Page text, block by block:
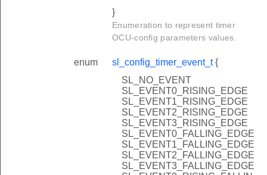
}
Enumeration to represent timer
OCU-config parameters values.
enum sl_config_timer_event_t{
SL_NO_EVENT
SL_EVENT0_RISING_EDGE
SL_EVENT1_RISING_EDGE
SL_EVENT2_RISING_EDGE
SL_EVENT3_RISING_EDGE
SL_EVENT0_FALLING_EDGE
SL_EVENT1_FALLING_EDGE
SL_EVENT2_FALLING_EDGE
SL_EVENT3_FALLING_EDGE